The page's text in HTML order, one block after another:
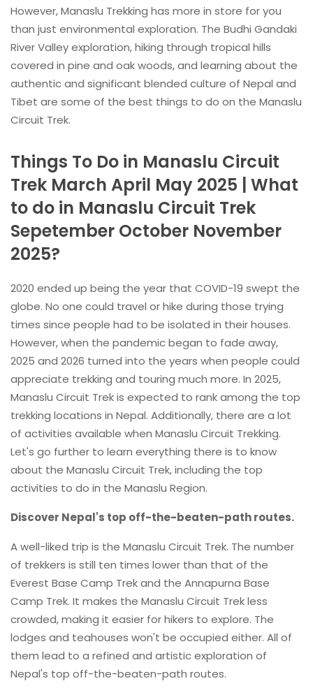
However, Manaslu Trekking has more in store for you
than just environmental exploration. The Budhi Gandaki
River Valley exploration, hiking through tropical hills
covered in pine and oak woods, and learning about the
authentic and significant blended culture of Nepal and
Tibet are some of the best things to do on the Manaslu
Circuit Trek.
Things To Do in Manaslu Circuit
Trek March April May 2025 | What
to do in Manaslu Circuit Trek
Sepetember October November
2025?
2020 ended up being the year that COVID-19 swept the
globe. No one could travel or hike during those trying
times since people had to be isolated in their houses.
However, when the pandemic began to fade away,
2025 and 2026 turned into the years when people could
appreciate trekking and touring much more. In 2025,
Manaslu Circuit Trek is expected to rank among the top
trekking locations in Nepal. Additionally, there are a lot
of activities available when Manaslu Circuit Trekking.
Let's go further to learn everything there is to know
about the Manaslu Circuit Trek, including the top
activities to do in the Manaslu Region.
Discover Nepal's top off-the-beaten-path routes.
A well-liked trip is the Manaslu Circuit Trek. The number
of trekkers is still ten times lower than that of the
Everest Base Camp Trek and the Annapurna Base
Camp Trek. It makes the Manaslu Circuit Trek less
crowded, making it easier for hikers to explore. The
lodges and teahouses won't be occupied either. All of
them lead to a refined and artistic exploration of
Nepal's top off-the-beaten-path routes.